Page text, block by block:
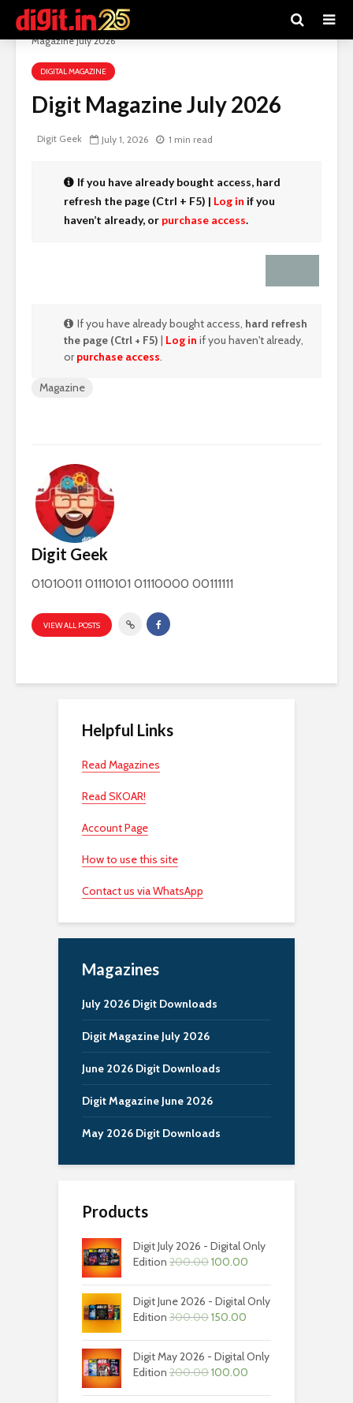
Digit e-Magazine>Recent Articles
Magazine July 2026
DIGITAL MAGAZINE
Digit Magazine July 2026
Digit Geek July 1, 2026 1 min read
If you have already bought access, hard
refresh the page (Ctrl + F5) | Log in if you
haven’t already, or purchase access.
If you have already bought access, hard refresh
the page (Ctrl + F5) | Log in if you haven't already,
orpurchase access.
Magazine
Digit Geek
01010011 01110101 01110000 00111111
VIEW ALL POSTS
Helpful Links
Read Magazines
Read SKOAR!
Account Page
How to use this site
Contact us via WhatsApp
Magazines
July 2026 Digit Downloads
Digit Magazine July 2026
June 2026 Digit Downloads
Digit Magazine June 2026
May 2026 Digit Downloads
Products
Digit July 2026 - Digital Only
Edition 200.00Original
₹200.00.
100.00
₹100.00.
Digit June 2026 - Digital Only
Edition 300.00Original
₹300.00.
150.00
₹150.00.
Digit May 2026 - Digital Only
Edition 200.00Original
100.00